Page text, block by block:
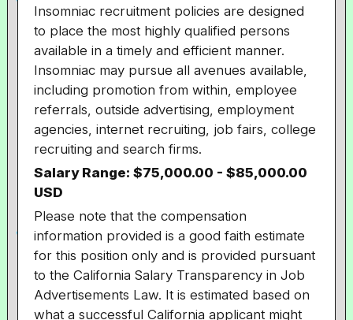
Insomniac recruitment policies are designed
to place the most highly qualified persons
available in a timely and efficient manner.
Insomniac may pursue all avenues available,
including promotion from within, employee
referrals, outside advertising, employment
agencies, internet recruiting, job fairs, college
recruiting and search firms.
Salary Range: $75,000.00 - $85,000.00
USD
Please note that the compensation
information provided is a good faith estimate
for this position only and is provided pursuant
to the California Salary Transparency in Job
Advertisements Law. It is estimated based on
what a successfulCalifornia applicant might